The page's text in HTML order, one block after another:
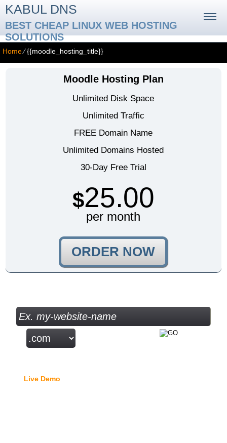
KABUL DNS
BEST CHEAP LINUX WEB HOSTING
SOLUTIONS
Home⁄{{moodle_hosting_title}}
Moodle Hosting Plan
Unlimited Disk Space
Unlimited Traffic
FREE Domain Name
Unlimited Domains Hosted
30-Day Free Trial
$25.00
per month
ORDER NOW
Live Demo